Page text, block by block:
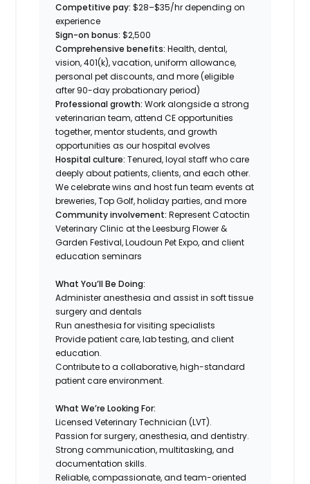
Competitive pay: $28–$35/hr depending on
experience
Sign-on bonus: $2,500
Comprehensive benefits: Health, dental,
vision, 401(k), vacation, uniform allowance,
personal pet discounts, and more (eligible
after 90-day probationary period)
Professional growth: Work alongside a strong
veterinarian team, attend CE opportunities
together, mentor students, and growth
opportunities as our hospital evolves
Hospital culture: Tenured, loyal staff who care
deeply about patients, clients, and each other.
We celebrate wins and host fun team events at
breweries, Top Golf, holiday parties, and more
Community involvement: Represent Catoctin
Veterinary Clinic at the Leesburg Flower &
Garden Festival, Loudoun Pet Expo, and client
education seminars
What You’ll Be Doing:
Administer anesthesia and assist in soft tissue
surgery and dentals
Run anesthesia for visiting specialists
Provide patient care, lab testing, and client
education.
Contribute to a collaborative, high-standard
patient care environment.
What We’re Looking For:
Licensed Veterinary Technician (LVT).
Passion for surgery, anesthesia, and dentistry.
Strong communication, multitasking, and
documentation skills.
Reliable, compassionate, and team-oriented